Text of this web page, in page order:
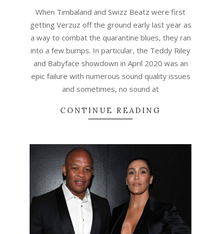
24
When Timbaland and Swizz Beatz were first
getting Verzuz off the ground early last year as
a way to combat the quarantine blues, they ran
into a few bumps. In particular, the Teddy Riley
and Babyface showdown in April 2020 was an
epic failure with numerous sound quality issues
and sometimes, no sound at
CONTINUE READING